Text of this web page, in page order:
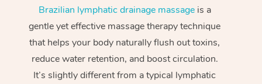
Brazilian lymphatic drainage massageis a
gentle yet effective massage therapy technique
that helps your body naturally flush out toxins,
reduce water retention, and boost circulation.
It’s slightly different from a typical lymphatic